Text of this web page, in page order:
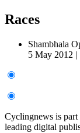
Races
Shambhala
5 May 2012 |
Cyclingnews is part
leading digital